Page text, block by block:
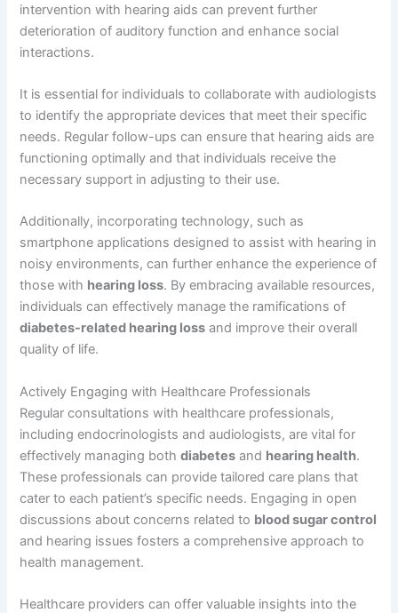
intervention with hearing aids can prevent further
deterioration of auditory function and enhance social
interactions.
It is essential for individuals to collaborate with audiologists
to identify the appropriate devices that meet their specific
needs. Regular follow-ups can ensure that hearing aids are
functioning optimally and that individuals receive the
necessary support in adjusting to their use.
Additionally, incorporating technology, such as
smartphone applications designed to assist with hearing in
noisy environments, can further enhance the experience of
those with hearing loss. By embracing available resources,
individuals can effectively manage the ramifications of
diabetes-related hearing loss and improve their overall
quality of life.
Actively Engaging with Healthcare Professionals
Regular consultations with healthcare professionals,
including endocrinologists and audiologists, are vital for
effectively managing bothdiabetes and hearing health.
These professionals can provide tailored care plans that
cater to each patient’s specific needs. Engaging in open
discussions about concerns related to blood sugar control
and hearing issues fosters a comprehensive approach to
health management.
Healthcare providers can offer valuable insights into the